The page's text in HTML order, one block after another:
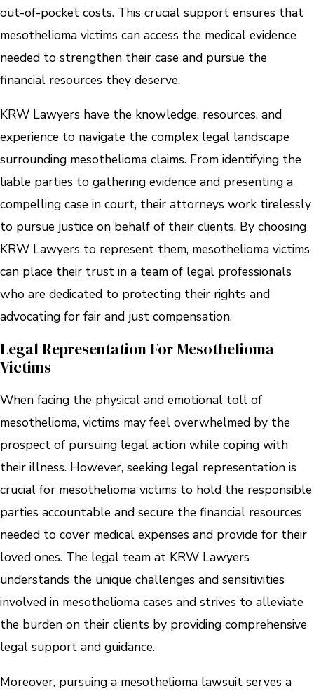
out-of-pocket costs. This crucial support ensures that
mesothelioma victims can access the medical evidence
needed to strengthen their case and pursue the
financial resources they deserve.
KRW Lawyers have the knowledge, resources, and
experience to navigate the complex legal landscape
surrounding mesothelioma claims. From identifying the
liable parties to gathering evidence and presenting a
compelling case in court, their attorneys work tirelessly
to pursue justice on behalf of their clients. By choosing
KRW Lawyers to represent them, mesothelioma victims
can place their trust in a team of legal professionals
who are dedicated to protecting their rights and
advocating for fair and just compensation.
Legal Representation For Mesothelioma
Victims
When facing the physical and emotional toll of
mesothelioma, victims may feel overwhelmed by the
prospect of pursuing legal action while coping with
their illness. However, seeking legal representation is
crucial for mesothelioma victims to hold the responsible
parties accountable and secure the financial resources
needed to cover medical expenses and provide for their
loved ones. The legal team at KRW Lawyers
understands the unique challenges and sensitivities
involved in mesothelioma cases and strives to alleviate
the burden on their clients by providing comprehensive
legal support and guidance.
Moreover, pursuing a mesothelioma lawsuit serves a